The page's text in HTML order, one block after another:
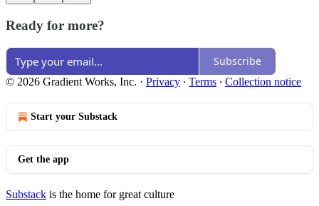
Ready for more?
Subscribe
© 2026 Gradient Works, Inc. · Privacy ∙ Terms ∙ Collection notice
Start your Substack
Get the app
Substack is the home for great culture